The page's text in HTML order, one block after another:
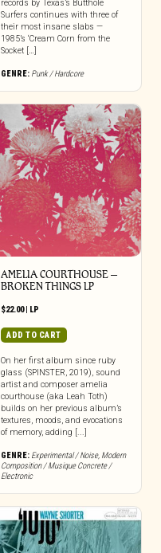
records by Texas’s Butthole
Surfers continues with three of
their most insane slabs —
1985’s ‘Cream Corn from the
Socket […]
GENRE: Punk / Hardcore
AMELIA COURTHOUSE –
BROKEN THINGS LP
$22.00| LP
ADD TO CART
On her first album since ruby
glass (SPINSTER, 2019), sound
artist and composer amelia
courthouse (aka Leah Toth)
builds on her previous album’s
textures, moods, and evocations
of memory, adding [...]
GENRE: Experimental / Noise, Modern
Composition / Musique Concrete /
Electronic